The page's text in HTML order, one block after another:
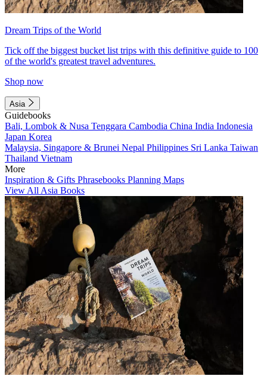
Dream Trips of the World
Tick off the biggest bucket list trips with this definitive guide to 100
of the world's greatest travel adventures.
Shop now
Asia
Guidebooks
Bali, Lombok & Nusa Tenggara Cambodia China India Indonesia
Japan Korea
Malaysia, Singapore & Brunei Nepal Philippines Sri Lanka Taiwan
Thailand Vietnam
More
Inspiration & Gifts Phrasebooks Planning Maps
View All Asia Books